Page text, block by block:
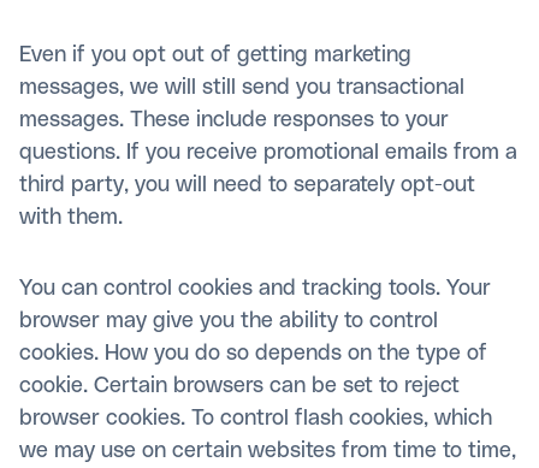
Even if you opt out of getting marketing
messages, we will still send you transactional
messages. These include responses to your
questions. If you receive promotional emails from a
third party, you will need to separately opt-out
with them.
You can control cookies and tracking tools. Your
browser may give you the ability to control
cookies. How you do so depends on the type of
cookie. Certain browsers can be set to reject
browser cookies. To control flash cookies, which
we may use on certain websites from time to time,